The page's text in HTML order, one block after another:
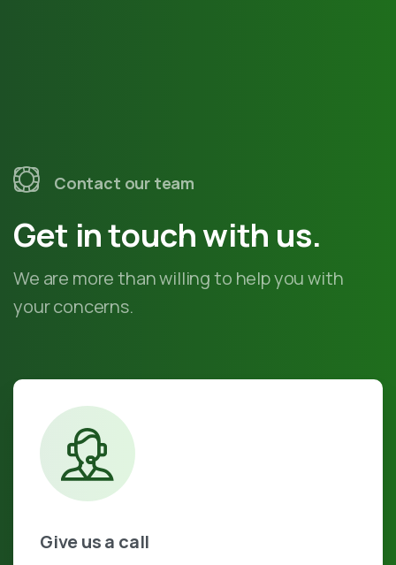
Contact our team
Get in touch with us.
We are more than willing to help you with
your concerns.
Give us a call